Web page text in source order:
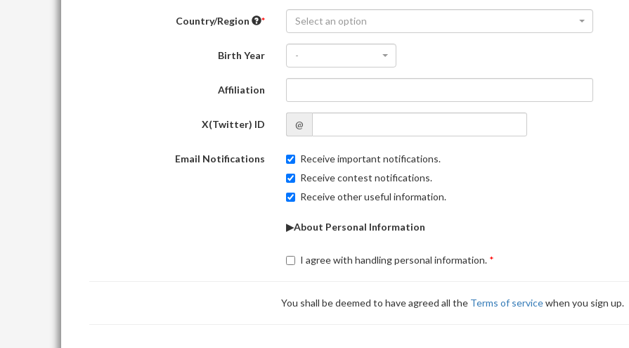
Country/Region Select an option
Birth Year -
Affiliation
X(Twitter) ID @
Email Notifications
Receive important notifications.
Receive contest notifications.
Receive other useful information.
▶About Personal Information
I agree with handling personal information.
You shall be deemed to have agreed all the Terms of servicewhen you sign up.